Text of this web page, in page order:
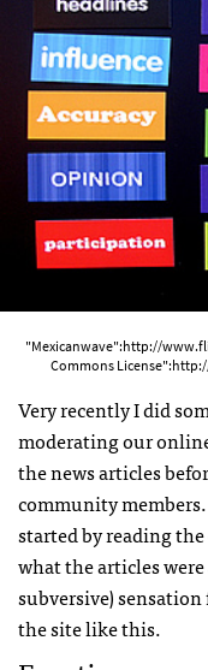
"Mexicanwave":http://
Commons
Very recently I did
moderating our
the news articles
community
started by reading
what the articles
subversive)
the site like this.